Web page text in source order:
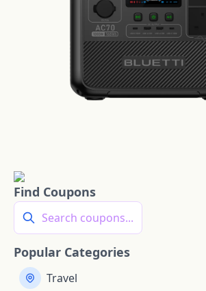
Find Coupons
Search coupons...
Popular Categories
Travel